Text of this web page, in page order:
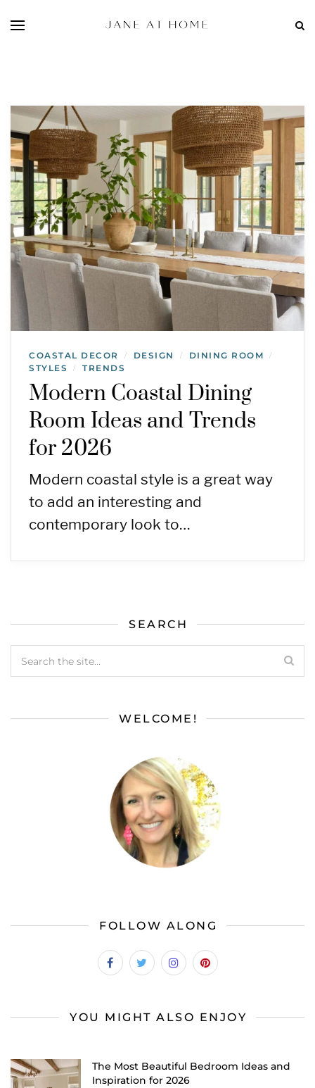
COASTAL DECOR / DESIGN / DINING ROOM /
STYLES / TRENDS
Modern Coastal Dining
Room Ideas and Trends
for 2026
Modern coastal style is a great way
to add an interesting and
contemporary look to…
SEARCH
WELCOME!
FOLLOW ALONG
YOU MIGHT ALSO ENJOY
The Most Beautiful Bedroom Ideas and
Inspiration for 2026